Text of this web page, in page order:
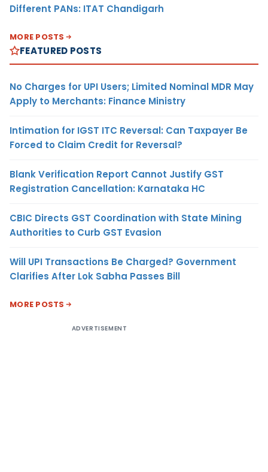
Different PANs: ITAT Chandigarh
MORE POSTS
FEATURED POSTS
No Charges for UPI Users; Limited Nominal MDR May
Apply to Merchants: Finance Ministry
Intimation for IGST ITC Reversal: Can Taxpayer Be
Forced to Claim Credit for Reversal?
Blank Verification Report Cannot Justify GST
Registration Cancellation: Karnataka HC
CBIC Directs GST Coordination with State Mining
Authorities to Curb GST Evasion
Will UPI Transactions Be Charged? Government
Clarifies After Lok Sabha Passes Bill
MORE POSTS
ADVERTISEMENT